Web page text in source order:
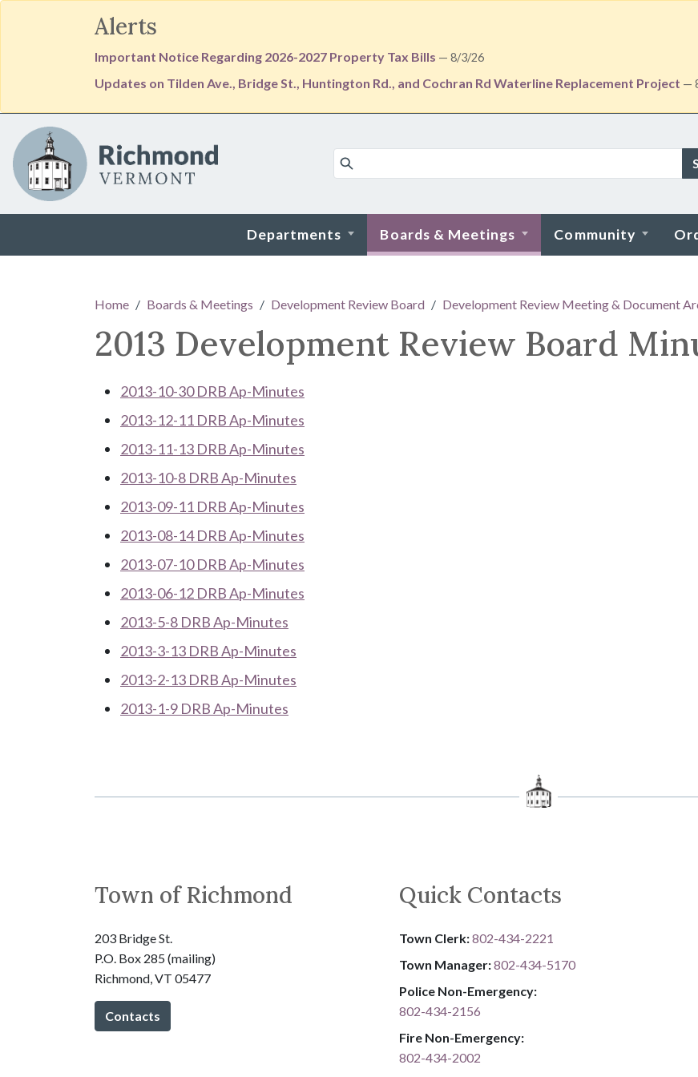
Alerts
Important Notice Regarding 2026-2027 Property Tax Bills — 8/3/26
Updates on Tilden Ave., Bridge St., Huntington Rd., and Cochran Rd Waterline Replacement Project —
Skip to main content
Departments Boards & Meetings Community
Home Boards & Meetings Development Review Board Development Review Meeting & Document
2013 Development Review Board
2013-10-30 DRB Ap-Minutes
2013-12-11 DRB Ap-Minutes
2013-11-13 DRB Ap-Minutes
2013-10-8 DRB Ap-Minutes
2013-09-11 DRB Ap-Minutes
2013-08-14 DRB Ap-Minutes
2013-07-10 DRB Ap-Minutes
2013-06-12 DRB Ap-Minutes
2013-5-8 DRB Ap-Minutes
2013-3-13 DRB Ap-Minutes
2013-2-13 DRB Ap-Minutes
2013-1-9 DRB Ap-Minutes
Town of Richmond
203 Bridge St.
P.O. Box 285 (mailing)
Richmond, VT 05477
Contacts
Quick Contacts
Town Clerk:802-434-2221
Town Manager:802-434-5170
Police Non-Emergency:
802-434-2156
Fire Non-Emergency:​
802-434-2002